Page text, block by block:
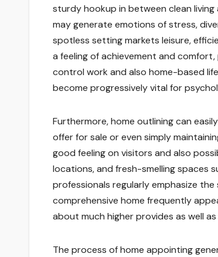
sturdy hookup in between clean
may generate emotions of stress,
spotless setting markets leisure,
a feeling of achievement and
control work and also home-based
become progressively vital for
Furthermore, home outlining can
offer for sale or even simply
good feeling on visitors and also
locations, and fresh-smelling spaces
professionals regularly emphasize
comprehensive home frequently
about much higher provides as well
The process of home appointing